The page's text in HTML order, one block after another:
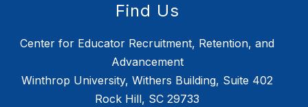
Find Us
Center for Educator Recruitment, Retention, and
Advancement
Winthrop University, Withers Building, Suite 402
Rock Hill, SC 29733